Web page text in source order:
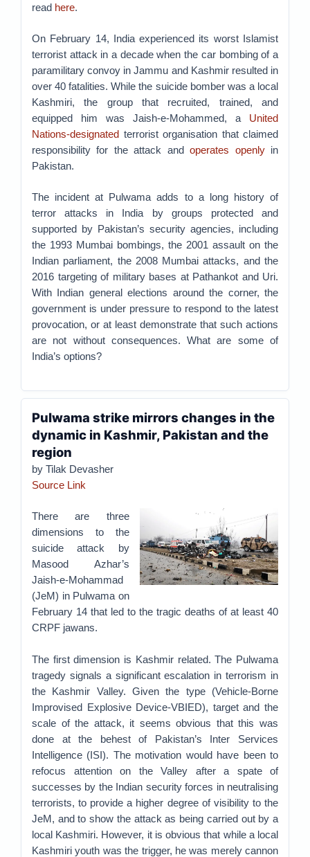
read here.
On February 14, India experienced its worst Islamist
terrorist attack in a decade when the car bombing of a
paramilitary convoy in Jammu and Kashmir resulted in
over 40 fatalities. While the suicide bomber was a local
Kashmiri, the group that recruited, trained, and
equipped him was Jaish-e-Mohammed, a United
Nations-designated terrorist organisation that claimed
responsibility for the attack andoperates openlyin
Pakistan.
The incident at Pulwama adds to a long history of
terror attacks in India by groups protected and
supported by Pakistan’s security agencies, including
the 1993 Mumbai bombings, the 2001 assault on the
Indian parliament, the 2008 Mumbai attacks, and the
2016 targeting of military bases at Pathankot and Uri.
With Indian general elections around the corner, the
government is under pressure to respond to the latest
provocation, or at least demonstrate that such actions
are not without consequences. What are some of
India’s options?
Pulwama strike mirrors changes in the
dynamic in Kashmir, Pakistan and the
region
by Tilak Devasher
Source Link
There are three
dimensions to the
suicide attack by
Masood Azhar’s
Jaish-e-Mohammad
(JeM) in Pulwama on
February 14 that led to the tragic deaths of at least 40
CRPF jawans.
The first dimension is Kashmir related. The Pulwama
tragedy signals a significant escalation in terrorism in
the Kashmir Valley. Given the type (Vehicle-Borne
Improvised Explosive Device-VBIED), target and the
scale of the attack, it seems obvious that this was
done at the behest of Pakistan’s Inter Services
Intelligence (ISI). The motivation would have been to
refocus attention on the Valley after a spate of
successes by the Indian security forces in neutralising
terrorists, to provide a higher degree of visibility to the
JeM, and to show the attack as being carried out by a
local Kashmiri. However, it is obvious that while a local
Kashmiri youth was the trigger, he was merely cannon